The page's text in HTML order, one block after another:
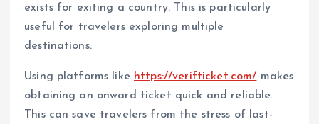
exists for exiting a country. This is particularly
useful for travelers exploring multiple
destinations.
Using platforms like https://verifticket.com/ makes
obtaining an onward ticket quick and reliable.
This can save travelers from the stress of last-